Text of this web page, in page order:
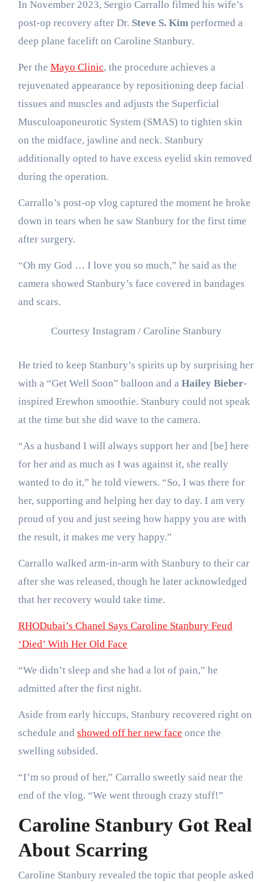
In November 2023, Sergio Carrallo filmed his wife’s
post-op recovery after Dr. Steve S. Kimperformed a
deep plane facelift on Caroline Stanbury.
Per the Mayo Clinic, the procedure achieves a
rejuvenated appearance by repositioning deep facial
tissues and muscles and adjusts the Superficial
Musculoaponeurotic System (SMAS) to tighten skin
on the midface, jawline and neck. Stanbury
additionally opted to have excess eyelid skin removed
during the operation.
Carrallo’s post-op vlog captured the moment he broke
down in tears when he saw Stanbury for the first time
after surgery.
“Oh my God … I love you so much,” he said as the
camera showed Stanbury’s face covered in bandages
and scars.
Courtesy Instagram / Caroline Stanbury
He tried to keep Stanbury’s spirits up by surprising her
with a “Get Well Soon” balloon and a Hailey Bieber-
inspired Erewhon smoothie. Stanbury could not speak
at the time but she did wave to the camera.
“As a husband I will always support her and [be] here
for her and as much as I was against it, she really
wanted to do it,” he told viewers. “So, I was there for
her, supporting and helping her day to day. I am very
proud of you and just seeing how happy you are with
the result, it makes me very happy.”
Carrallo walked arm-in-arm with Stanbury to their car
after she was released, though he later acknowledged
that her recovery would take time.
RHODubai’s Chanel Says Caroline Stanbury Feud
‘Died’ With Her Old Face
“We didn’t sleep and she had a lot of pain,” he
admitted after the first night.
Aside from early hiccups, Stanbury recovered right on
schedule and showed off her new face once the
swelling subsided.
“I’m so proud of her,” Carrallo sweetly said near the
end of the vlog. “We went through crazy stuff!”
Caroline Stanbury Got Real
About Scarring
Caroline Stanbury revealed the topic that people asked